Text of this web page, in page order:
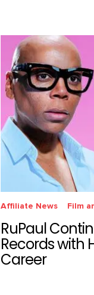
Affiliate News Film
RuPaul
Records with
Career